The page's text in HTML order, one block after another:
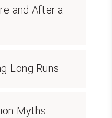
and After a
Long Runs
Myths